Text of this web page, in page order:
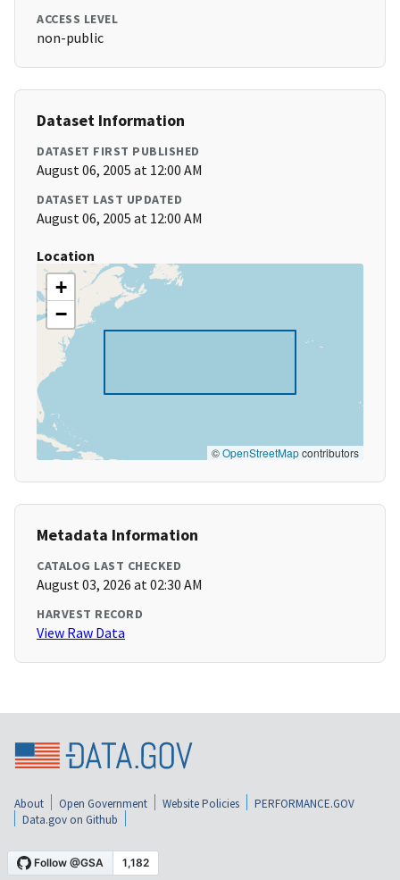
ACCESS LEVEL
non-public
Dataset Information
DATASET FIRST PUBLISHED
August 06, 2005 at 12:00 AM
DATASET LAST UPDATED
August 06, 2005 at 12:00 AM
Location
+
−
©OpenStreetMapcontributors
Metadata Information
CATALOG LAST CHECKED
August 03, 2026 at 02:30 AM
HARVEST RECORD
View Raw Data
About Open Government Website Policies
PERFORMANCE.GOV
Data.gov on Github